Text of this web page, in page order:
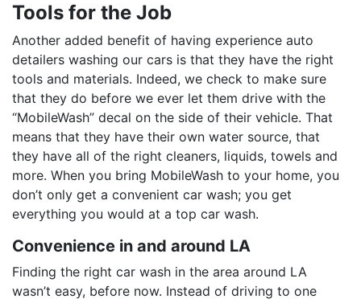
Tools for the Job
Another added benefit of having experience auto
detailers washing our cars is that they have the right
tools and materials. Indeed, we check to make sure
that they do before we ever let them drive with the
“MobileWash” decal on the side of their vehicle. That
means that they have their own water source, that
they have all of the right cleaners, liquids, towels and
more. When you bring MobileWash to your home, you
don’t only get a convenient car wash; you get
everything you would at a top car wash.
Convenience in and around LA
Finding the right car wash in the area around LA
wasn’t easy, before now. Instead of driving to one